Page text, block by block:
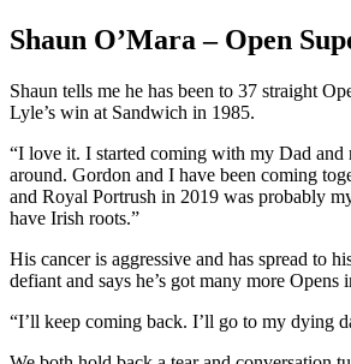
Shaun O’Mara – Open
Shaun tells me he has been to 37 straight
Lyle’s win at Sandwich in 1985.
“I love it. I started coming with my Dad and
around. Gordon and I have been coming
and Royal Portrush in 2019 was probably
have Irish roots.”
His cancer is aggressive and has spread to
defiant and says he’s got many more Opens
“I’ll keep coming back. I’ll go to my dying